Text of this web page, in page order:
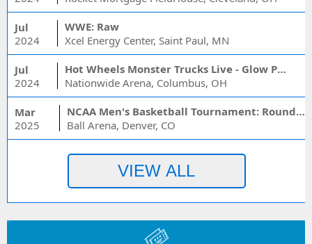
Jul
2024
WWE: Raw
Xcel Energy Center, Saint Paul, MN
Jul
2024
Hot Wheels Monster Trucks Live - Glow Party
Nationwide Arena, Columbus, OH
Mar
2025
NCAA Men's Basketball Tournament: Rounds 1 & 2 - Session 3 (Time: TBD)
Ball Arena, Denver, CO